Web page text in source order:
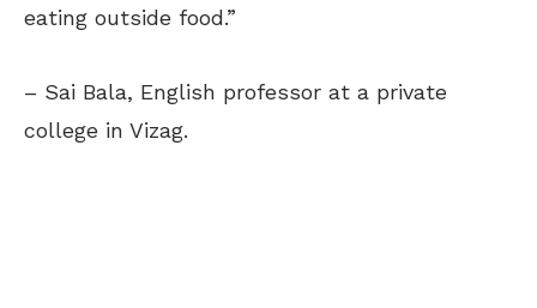
eating outside food.”
– Sai Bala, English professor at a private
college in Vizag.